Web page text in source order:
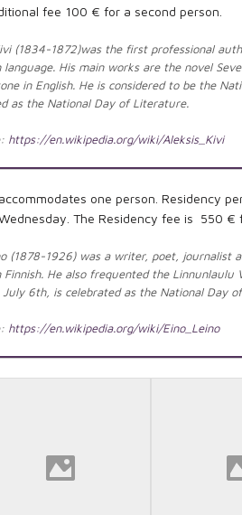
fee 100 € for a second person.
(1834-1872)was the first professional
language. His main works are the novel
in English. He is considered to be the
as the National Day of Literature.
https://en.wikipedia.org/wiki/Aleksis_Kivi
one person. Residency
The Residency fee is 550 €
(1878-1926) was a writer, poet, journalist
Finnish. He also frequented the
6th, is celebrated as the National Day
https://en.wikipedia.org/wiki/Eino_Leino